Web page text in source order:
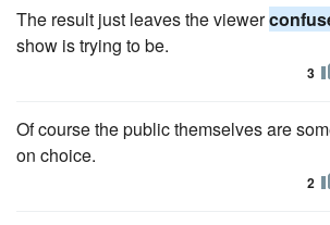
The result just leaves the viewer
show is trying to be.
3
Of course the public themselves are
on choice.
2